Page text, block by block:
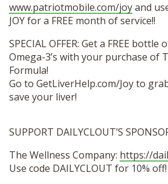
www.patriotmobile.com/joyand
JOY for a FREE month of service!!
SPECIAL OFFER: Get a FREE
Omega-3’s with your purchase of
Formula!
Go to GetLiverHelp.com/Joy to
save your liver!
SUPPORT DAILYCLOUT’S
The Wellness Company: https://
Use code DAILYCLOUT for 10% off!